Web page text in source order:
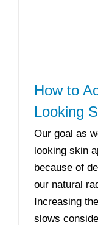
How to
Looking
Our goal as
looking skin
because of
our natural
Increasing
slows